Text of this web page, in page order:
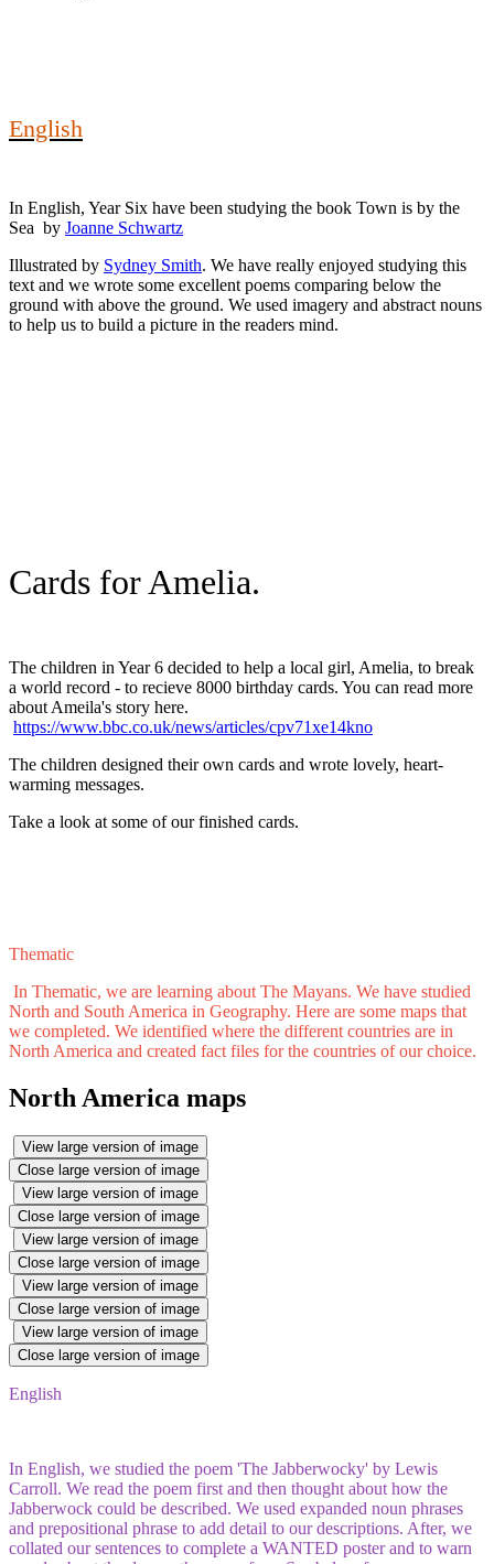
English
In English, Year Six have been studying the book Town is by the
Sea by Joanne Schwartz
Illustrated by Sydney Smith. We have really enjoyed studying this
text and we wrote some excellent poems comparing below the
ground with above the ground. We used imagery and abstract nouns
to help us to build a picture in the readers mind.
Cards for Amelia.
The children in Year 6 decided to help a local girl, Amelia, to break
a world record - to recieve 8000 birthday cards. You can read more
about Ameila's story here.
https://www.bbc.co.uk/news/articles/cpv71xe14kno
The children designed their own cards and wrote lovely, heart-
warming messages.
Take a look at some of our finished cards.
Thematic
In Thematic, we are learning about The Mayans. We have studied
North and South America in Geography. Here are some maps that
we completed. We identified where the different countries are in
North America and created fact files for the countries of our choice.
North America maps
View large version of image
Close large version of image
View large version of image
Close large version of image
View large version of image
Close large version of image
View large version of image
Close large version of image
View large version of image
Close large version of image
English
In English, we studied the poem 'The Jabberwocky' by Lewis
Carroll. We read the poem first and then thought about how the
Jabberwock could be described. We used expanded noun phrases
and prepositional phrase to add detail to our descriptions. After, we
collated our sentences to complete a WANTED poster and to warn